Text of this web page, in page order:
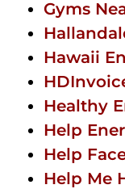
Gyms
Hawaii
Healthy
Help
Help
Help Me